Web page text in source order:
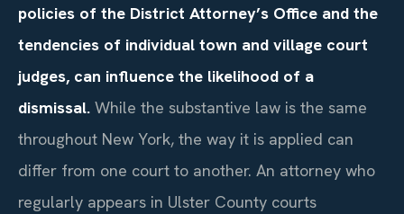
policies of the District Attorney’s Office and the
tendencies of individual town and village court
judges, can influence the likelihood of a
dismissal. While the substantive law is the same
throughout New York, the way it is applied can
differ from one court to another. An attorney who
regularly appears in Ulster County courts